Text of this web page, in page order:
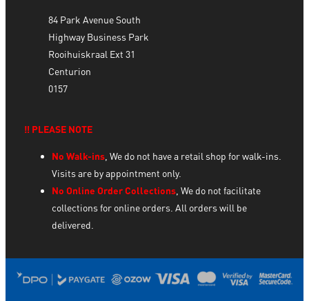
84 Park Avenue South
Highway Business Park
Rooihuiskraal Ext 31
Centurion
0157
‼️ PLEASE NOTE
No Walk-ins, We do not have a retail shop for walk-ins.
Visits are by appointment only.
No Online Order Collections, We do not facilitate
collections for online orders. All orders will be
delivered.